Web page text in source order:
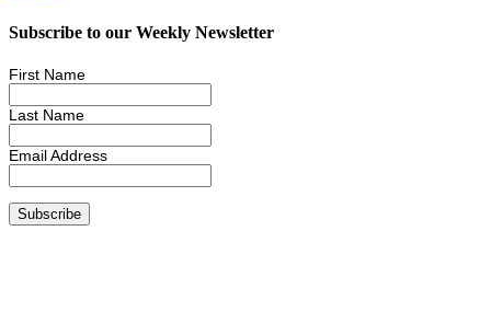
Subscribe to our Weekly Newsletter
First Name
Last Name
Email Address